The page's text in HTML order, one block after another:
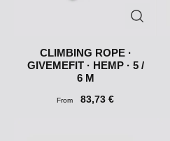
CLIMBING ROPE ·
GIVEMEFIT · HEMP · 5 /
6 M
From 83,73 €